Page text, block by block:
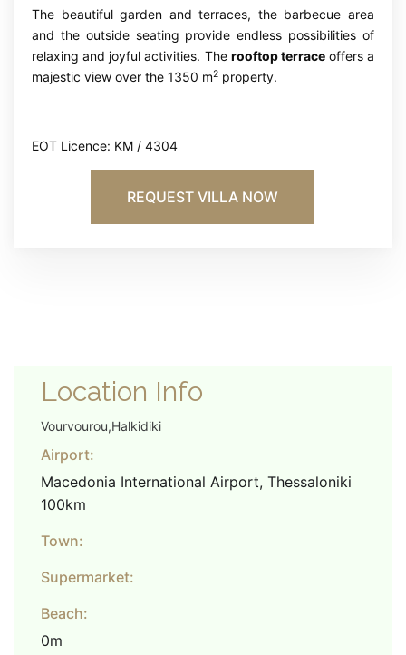
The beautiful garden and terraces, the barbecue area
and the outside seating provide endless possibilities of
relaxing and joyful activities. The rooftop terraceoffers a
majestic view over the 1350 m2 property.
EOT Licence: KM / 4304
REQUEST VILLA NOW
Location Info
Vourvourou,Halkidiki
Airport:
Macedonia International Airport, Thessaloniki
100km
Town:
Supermarket:
Beach:
0m